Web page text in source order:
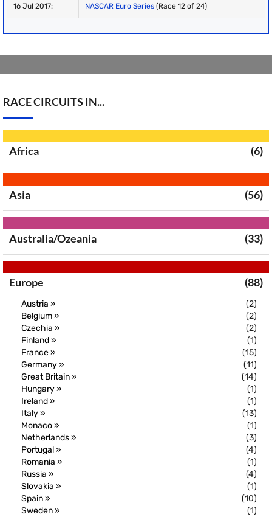
16 Jul 2017: NASCAR Euro Series (Race 12 of 24)
RACE CIRCUITS IN...
Africa (6)
Asia (56)
Australia/Ozeania (33)
Europe (88)
Austria »
(2)
Belgium »
(2)
Czechia »
(2)
Finland »
(1)
France »
(15)
Germany »
(11)
Great Britain »
(14)
Hungary »
(1)
Ireland »
(1)
Italy »
(13)
Monaco »
(1)
Netherlands »
(3)
Portugal »
(4)
Romania »
(1)
Russia »
(4)
Slovakia »
(1)
Spain »
(10)
Sweden »
(1)